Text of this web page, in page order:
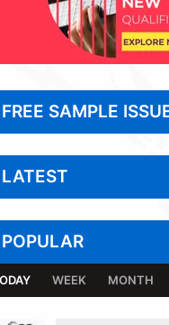
FREE SAMPLE
LATEST
POPULAR
WEEK MONTH